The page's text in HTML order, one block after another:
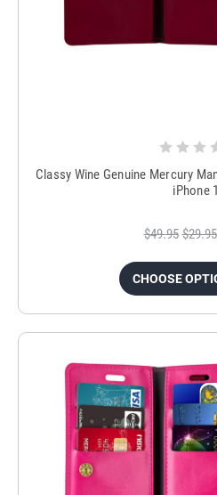
Classy Wine Genuine Mercury
iPhone
$49.95 $29.95
CHOOSE